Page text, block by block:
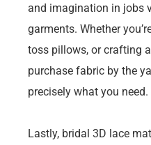
and imagination in jobs
garments. Whether
toss pillows, or crafting
purchase fabric by the
precisely what you need.
Lastly, bridal 3D lace